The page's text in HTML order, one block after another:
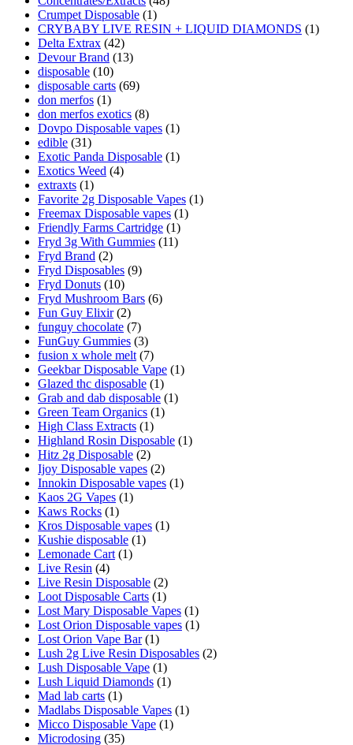
Crumpet Disposable (1)
CRYBABY LIVE RESIN + LIQUID DIAMONDS (1)
Delta Extrax (42)
Devour Brand (13)
disposable (10)
disposable carts (69)
don merfos (1)
don merfos exotics (8)
Dovpo Disposable vapes (1)
edible (31)
Exotic Panda Disposable (1)
Exotics Weed (4)
extraxts (1)
Favorite 2g Disposable Vapes (1)
Freemax Disposable vapes (1)
Friendly Farms Cartridge (1)
Fryd 3g With Gummies (11)
Fryd Brand (2)
Fryd Disposables (9)
Fryd Donuts (10)
Fryd Mushroom Bars (6)
Fun Guy Elixir (2)
funguy chocolate​ (7)
FunGuy Gummies (3)
fusion x whole melt (7)
Geekbar Disposable Vape (1)
Glazed thc disposable (1)
Grab and dab disposable (1)
Green Team Organics (1)
High Class Extracts (1)
Highland Rosin Disposable (1)
Hitz 2g Disposable (2)
Ijoy Disposable vapes (2)
Innokin Disposable vapes (1)
Kaos 2G Vapes (1)
Kaws Rocks (1)
Kros Disposable vapes (1)
Kushie disposable (1)
Lemonade Cart (1)
Live Resin (4)
Live Resin Disposable (2)
Loot Disposable Carts (1)
Lost Mary Disposable Vapes (1)
Lost Orion Disposable vapes (1)
Lost Orion Vape Bar (1)
Lush 2g Live Resin Disposables (2)
Lush Disposable Vape (1)
Lush Liquid Diamonds (1)
Mad lab carts (1)
Madlabs Disposable Vapes (1)
Micco Disposable Vape (1)
Microdosing (35)